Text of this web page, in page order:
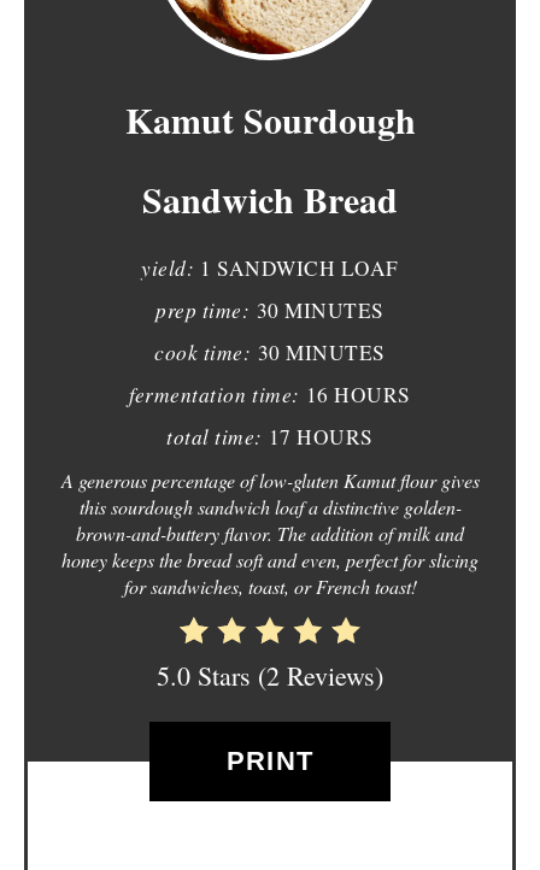
R
N
Kamut Sourdough
Sandwich Bread
yield: 1 SANDWICH LOAF
prep time: 30 MINUTES
cook time: 30 MINUTES
fermentation time: 16 HOURS
total time: 17 HOURS
A generous percentage of low-gluten Kamut flour gives
this sourdough sandwich loaf a distinctive golden-
brown-and-buttery flavor. The addition of milk and
honey keeps the bread soft and even, perfect for slicing
for sandwiches, toast, or French toast!
5.0 Stars (2 Reviews)
PRINT